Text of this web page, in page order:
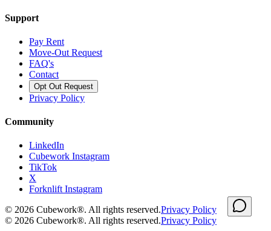
Support
Pay Rent
Move-Out Request
FAQ's
Contact
Opt Out Request
Privacy Policy
Community
LinkedIn
Cubework Instagram
TikTok
X
Forknlift Instagram
© 2026 Cubework®. All rights reserved.Privacy Policy
© 2026 Cubework®. All rights reserved.Privacy Policy